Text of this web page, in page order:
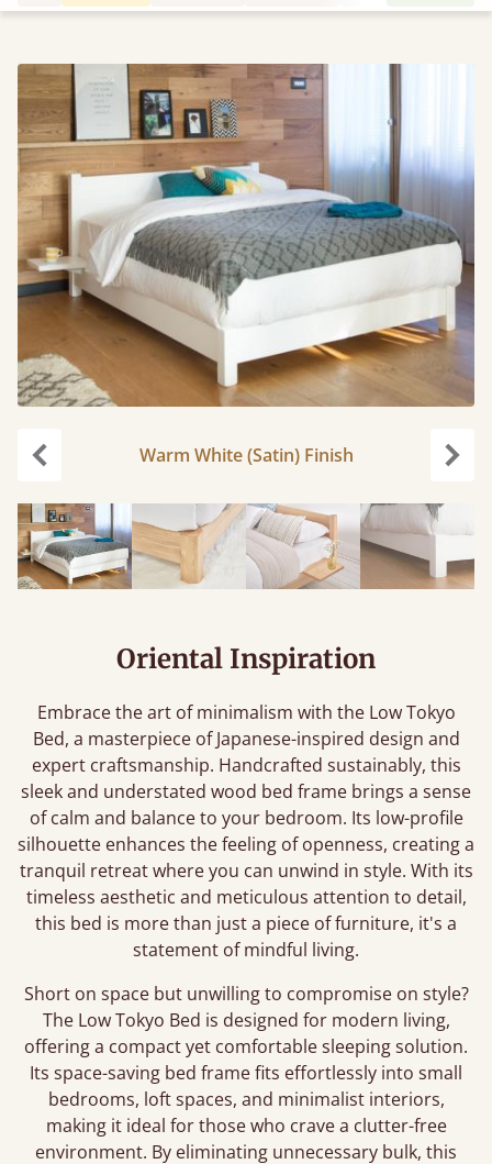
Warm White (Satin) Finish
Oriental Inspiration
Embrace the art of minimalism with the Low Tokyo
Bed, a masterpiece of Japanese-inspired design and
expert craftsmanship. Handcrafted sustainably, this
sleek and understated wood bed frame brings a sense
of calm and balance to your bedroom. Its low-profile
silhouette enhances the feeling of openness, creating a
tranquil retreat where you can unwind in style. With its
timeless aesthetic and meticulous attention to detail,
this bed is more than just a piece of furniture, it's a
statement of mindful living.
Short on space but unwilling to compromise on style?
The Low Tokyo Bed is designed for modern living,
offering a compact yet comfortable sleeping solution.
Its space-saving bed frame fits effortlessly into small
bedrooms, loft spaces, and minimalist interiors,
making it ideal for those who crave a clutter-free
environment. By eliminating unnecessary bulk, this